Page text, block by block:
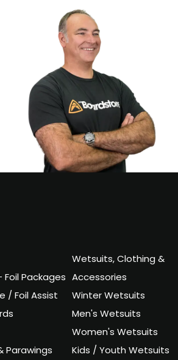
Foil Packages
/ Foil Assist
Parawings
Wetsuits, Clothing &
Accessories
Winter Wetsuits
Men's Wetsuits
Women's Wetsuits
Kids / Youth Wetsuits